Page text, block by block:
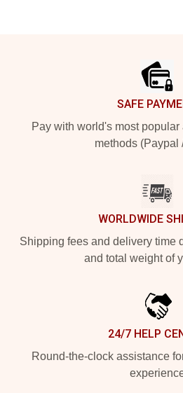
SAFE
Pay with world's most
methods (Paypal
WORLDWIDE
Shipping fees and delivery time
and total weight of
24/7 HELP
Round-the-clock assistance